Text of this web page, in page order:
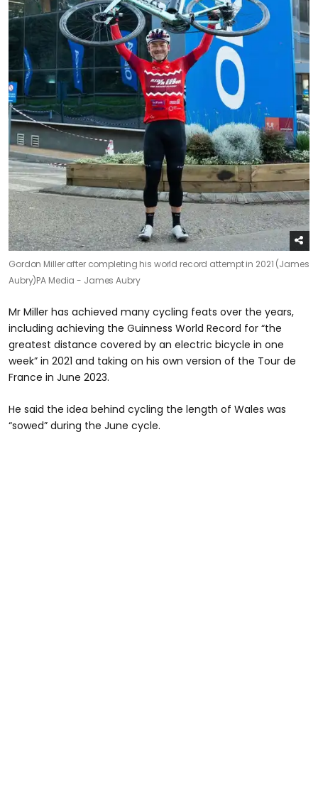
Gordon Miller after completing his world record attempt in 2021 (James
Aubry)PA Media - James Aubry
Mr Miller has achieved many cycling feats over the years,
including achieving the Guinness World Record for “the
greatest distance covered by an electric bicycle in one
week” in 2021 and taking on his own version of the Tour de
France in June 2023.
He said the idea behind cycling the length of Wales was
“sowed” during the June cycle.